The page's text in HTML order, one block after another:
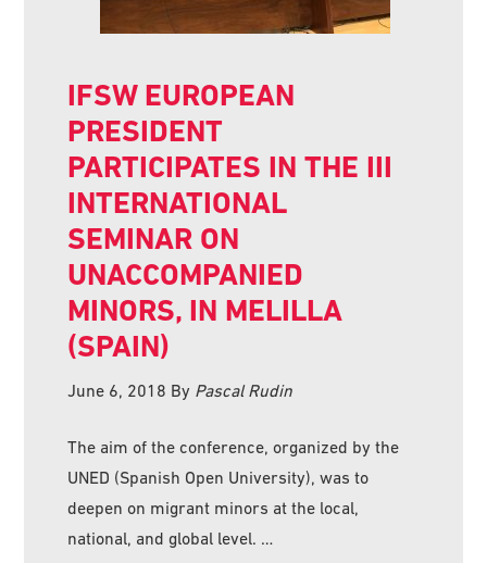
IFSW EUROPEAN
PRESIDENT
PARTICIPATES IN THE III
INTERNATIONAL
SEMINAR ON
UNACCOMPANIED
MINORS, IN MELILLA
(SPAIN)
June 6, 2018 By Pascal Rudin
The aim of the conference, organized by the
UNED (Spanish Open University), was to
deepen on migrant minors at the local,
national, and global level. …